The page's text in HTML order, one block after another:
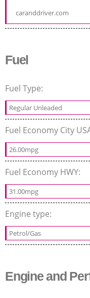
caranddriver.com
Fuel
Fuel Type:
Regular Unleaded
Fuel Economy City
26.00mpg
Fuel Economy HWY:
31.00mpg
Engine type:
Petrol/Gas
Engine and